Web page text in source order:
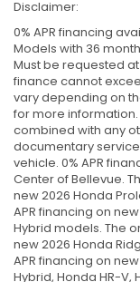
Disclaimer:
0% APR financing
Models with 36
Must be requested
finance cannot
vary depending on
for more
combined with any
documentary
vehicle. 0% APR
Center of Bellevue.
new 2026 Honda
APR financing on
Hybrid models. The
new 2026 Honda
APR financing on
Hybrid, Honda HR-